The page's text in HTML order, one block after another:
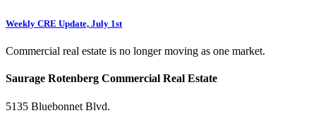
Weekly CRE Update, July 1st
Commercial real estate is no longer moving as one market.
Saurage Rotenberg Commercial Real Estate
5135 Bluebonnet Blvd.